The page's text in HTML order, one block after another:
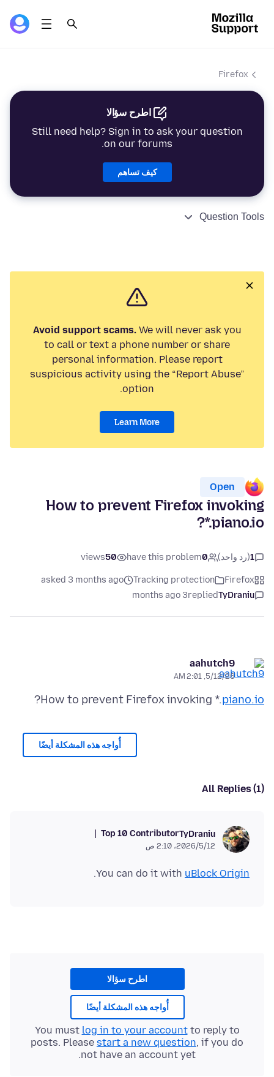
Firefox
اطرح سؤالا
Still need help? Sign in to ask your question
on our forums.
كيف تساهم
Question Tools
Avoid support scams.We will never ask you
to call or text a phone number or share
personal information. Please report
suspicious activity using the “Report Abuse”
option.
Learn More
Open
How to prevent Firefox invoking
*.piano.io?
1(رد واحد) 0
have this problem
50
views
Firefox
Tracking protection
asked 3 months ago
TyDraniu
replied
3 months ago
aahutch9
5/12/26, 2:01 AM
How to prevent Firefox invoking *.piano.io
?
أُواجه هذه المشكلة أيضًا
All Replies (1)
TyDraniu
Top 10 Contributor
12‏/5‏/2026، 2:10 ص
You can do it with uBlock Origin
.
اطرح سؤالا
أُواجه هذه المشكلة أيضًا
You must log in to your accountto reply to
posts. Please start a new question, if you do
not have an account yet.